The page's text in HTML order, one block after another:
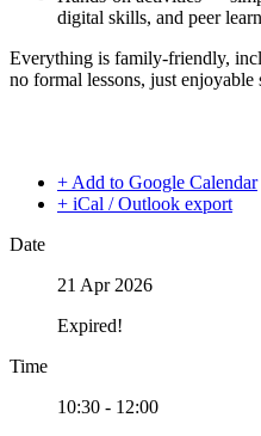
digital skills, and peer
Everything is family-friendly,
no formal lessons, just enjoyable
+ Add to Google Calendar
+ iCal / Outlook export
Date
21 Apr 2026
Expired!
Time
10:30 - 12:00